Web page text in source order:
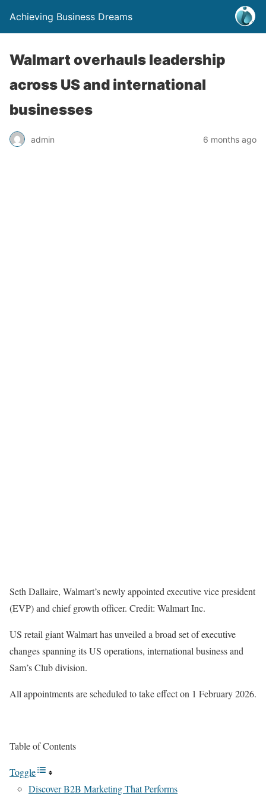
Achieving Business Dreams
Walmart overhauls leadership
across US and international
businesses
admin 6 months ago
Seth Dallaire, Walmart’s newly appointed executive vice president
(EVP) and chief growth officer. Credit: Walmart Inc.
US retail giant Walmart has unveiled a broad set of executive
changes spanning its US operations, international business and
Sam’s Club division.
All appointments are scheduled to take effect on 1 February 2026.
Table of Contents
Toggle
Discover B2B Marketing That Performs